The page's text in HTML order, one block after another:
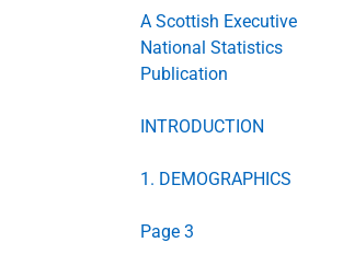
A Scottish Executive
National Statistics
Publication
INTRODUCTION
1. DEMOGRAPHICS
Page 3